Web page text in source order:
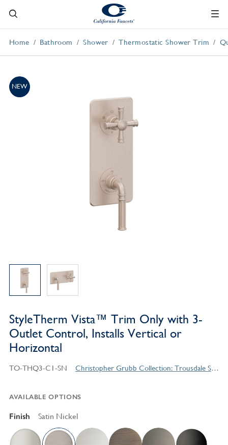
Home Bathroom Shower Thermostatic Shower Trim
NEW
StyleTherm Vista™ Trim Only with 3-
Outlet Control, Installs Vertical or
Horizontal
TO-THQ3-C1-SN Christopher Grubb Collection: Trousdale Series Contemporary Style Products
AVAILABLE OPTIONS
Finish Satin Nickel